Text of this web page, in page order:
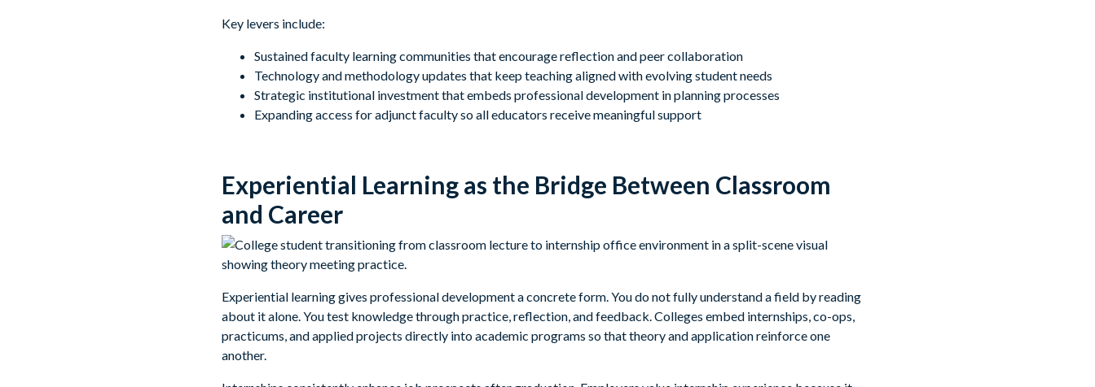
Key levers include:
Sustained faculty learning communities that encourage reflection and peer collaboration
Technology and methodology updates that keep teaching aligned with evolving student needs
Strategic institutional investment that embeds professional development in planning processes
Expanding access for adjunct faculty so all educators receive meaningful support
Experiential Learning as the Bridge Between Classroom
and Career
Experiential learning gives professional development a concrete form. You do not fully understand a field by reading
about it alone. You test knowledge through practice, reflection, and feedback. Colleges embed internships, co-ops,
practicums, and applied projects directly into academic programs so that theory and application reinforce one
another.